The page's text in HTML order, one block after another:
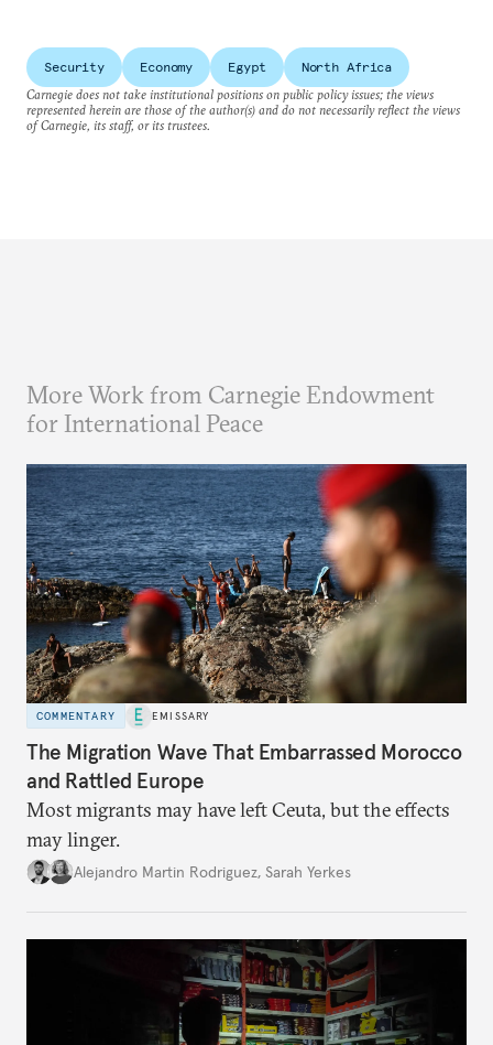
Security Economy Egypt
North Africa
Carnegie does not take institutional positions on public policy issues; the views
represented herein are those of the author(s) and do not necessarily reflect the views
of Carnegie, its staff, or its trustees.
More Work from Carnegie Endowment
for International Peace
COMMENTARY EMISSARY
The Migration Wave That Embarrassed Morocco
and Rattled Europe
Most migrants may have left Ceuta, but the effects
may linger.
Alejandro Martin Rodriguez, Sarah Yerkes